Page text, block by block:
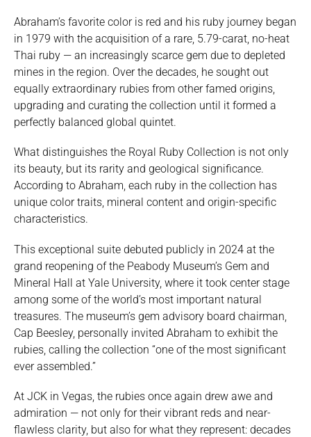
Abraham’s favorite color is red and his ruby journey began
in 1979 with the acquisition of a rare, 5.79-carat, no-heat
Thai ruby — an increasingly scarce gem due to depleted
mines in the region. Over the decades, he sought out
equally extraordinary rubies from other famed origins,
upgrading and curating the collection until it formed a
perfectly balanced global quintet.
What distinguishes the Royal Ruby Collection is not only
its beauty, but its rarity and geological significance.
According to Abraham, each ruby in the collection has
unique color traits, mineral content and origin-specific
characteristics.
This exceptional suite debuted publicly in 2024 at the
grand reopening of the Peabody Museum’s Gem and
Mineral Hall at Yale University, where it took center stage
among some of the world’s most important natural
treasures. The museum’s gem advisory board chairman,
Cap Beesley, personally invited Abraham to exhibit the
rubies, calling the collection “one of the most significant
ever assembled.”
At JCK in Vegas, the rubies once again drew awe and
admiration — not only for their vibrant reds and near-
flawless clarity, but also for what they represent: decades